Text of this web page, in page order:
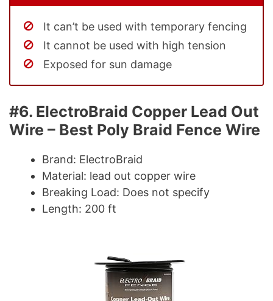
It can’t be used with temporary fencing
It cannot be used with high tension
Exposed for sun damage
#6. ElectroBraid Copper Lead Out
Wire – Best Poly Braid Fence Wire
Brand: ElectroBraid
Material: lead out copper wire
Breaking Load: Does not specify
Length: 200 ft